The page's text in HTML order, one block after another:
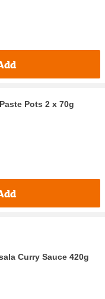
Pots 2 x 70g
Curry Sauce 420g